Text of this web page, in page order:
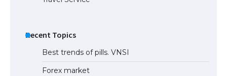
Recent Topics
Best trends of pills. VNSI
Forex market